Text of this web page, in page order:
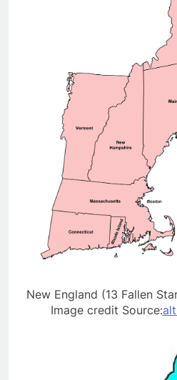
New England (13 Fallen
Image credit Source: